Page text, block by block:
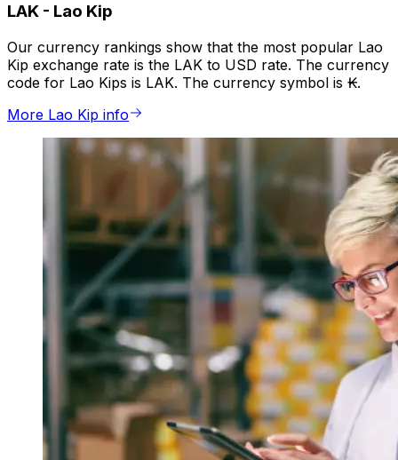
LAK - Lao Kip
Our currency rankings show that the most popular Lao
Kip exchange rate is the LAK to USD rate. The currency
code for Lao Kips is LAK. The currency symbol is ₭.
More Lao Kip info